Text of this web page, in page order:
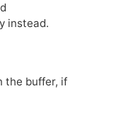
instead.
the buffer, if